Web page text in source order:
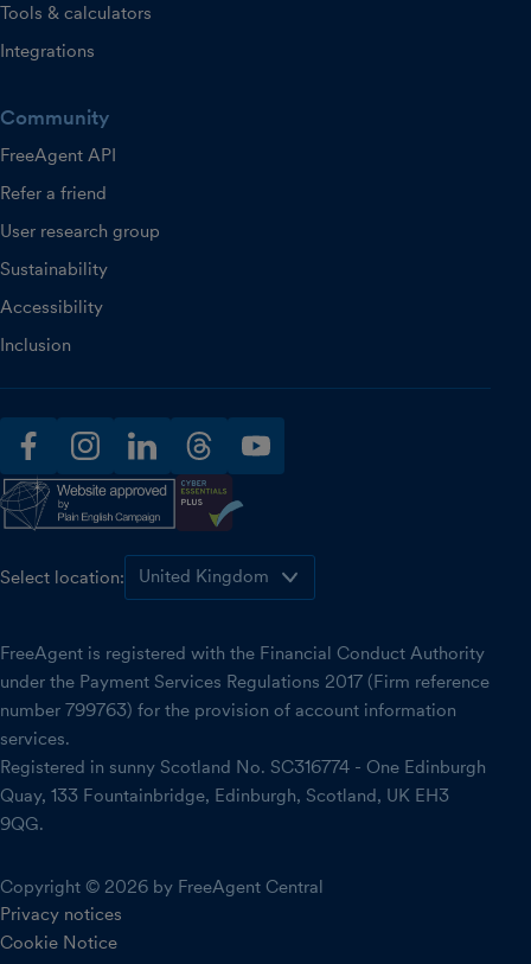
Tools & calculators
Integrations
Community
FreeAgent API
Refer a friend
User research group
Sustainability
Accessibility
Inclusion
facebookinstagramlinkedinthreadsyoutube
Select location:
FreeAgent is registered with the Financial Conduct Authority
under the Payment Services Regulations 2017 (Firm reference
number 799763) for the provision of account information
services.
Registered in sunny Scotland No. SC316774 - One Edinburgh
Quay, 133 Fountainbridge, Edinburgh, Scotland, UK EH3
9QG.
Copyright © 2026 by FreeAgent Central
Privacy notices
Cookie Notice